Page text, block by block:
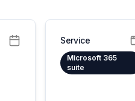
Service
Microsoft 365
suite